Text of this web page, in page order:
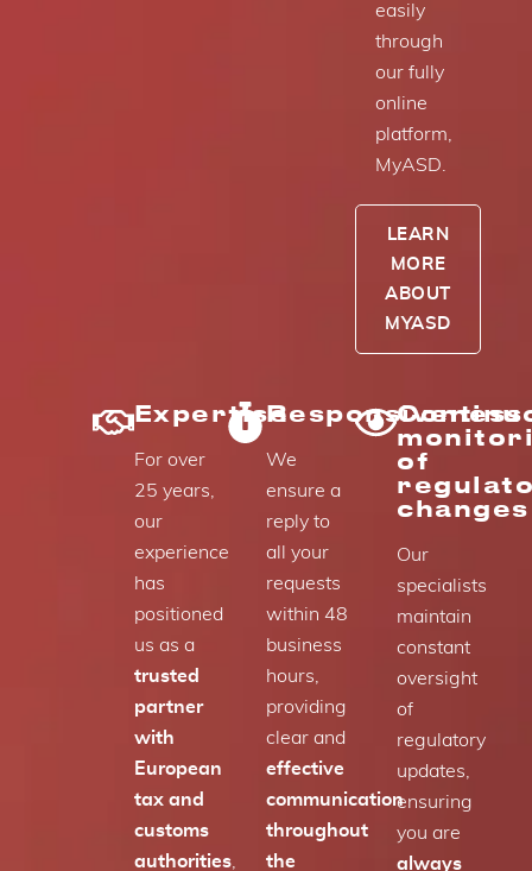
easily
through
our fully
online
platform,
MyASD.
LEARN
MORE
ABOUT
MYASD
Expertise
For over
25 years,
our
experience
has
positioned
us as a
trusted
partner
with
European
tax and
customs
authorities,
Responsiveness
We
ensure a
reply to
all your
requests
within 48
business
hours,
providing
clear and
effective
communication
throughout
the
of
changes
Our
specialists
maintain
constant
oversight
of
regulatory
updates,
ensuring
you are
always